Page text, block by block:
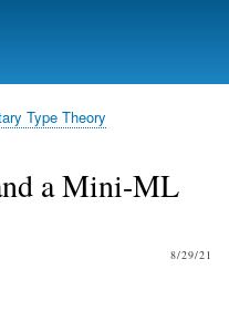
Type Theory
a Mini-ML
8/29/21